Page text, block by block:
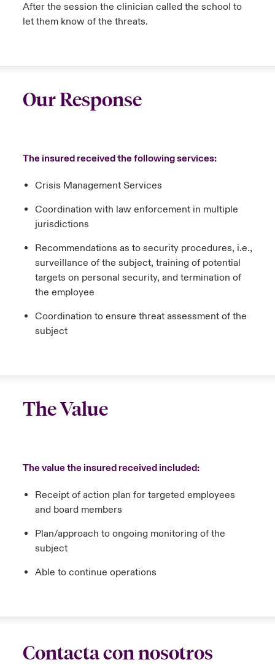
After the session the clinician called the school to
let them know of the threats.
Our Response
The insured received the following services:
Crisis Management Services
Coordination with law enforcement in multiple
jurisdictions
Recommendations as to security procedures, i.e.,
surveillance of the subject, training of potential
targets on personal security, and termination of
the employee
Coordination to ensure threat assessment of the
subject
The Value
The value the insured received included:
Receipt of action plan for targeted employees
and board members
Plan/approach to ongoing monitoring of the
subject
Able to continue operations
Contacta con nosotros